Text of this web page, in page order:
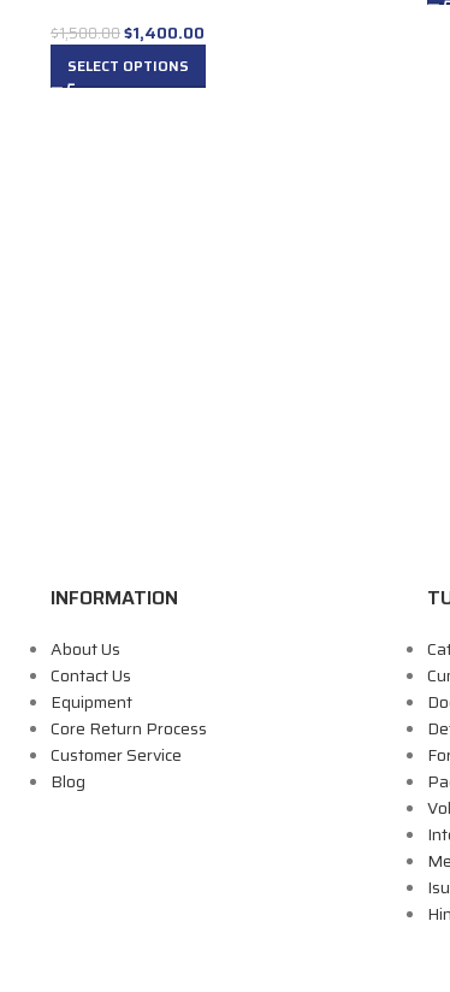
$1,500.00$1,400.00
SELECT OPTIONS
INFORMATION
About Us
Contact Us
Equipment
Core Return Process
Customer Service
Blog